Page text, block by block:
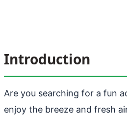
Introduction
Are you searching for a fun
enjoy the breeze and fresh